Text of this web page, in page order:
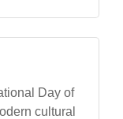
Day of
cultural